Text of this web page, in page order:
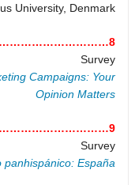
University, Denmark
8…………………………………………………..
Survey
Campaigns: Your
Opinion Matters
9…………………………………………………..
Survey
España